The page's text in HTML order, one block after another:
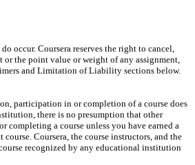
occur. Coursera reserves the right to cancel,
or the point value or weight of any assignment,
and Limitation of Liability sections below.
participation in or completion of a course does
there is no presumption that other
a course unless you have earned a
Coursera, the course instructors, and the
recognized by any educational institution